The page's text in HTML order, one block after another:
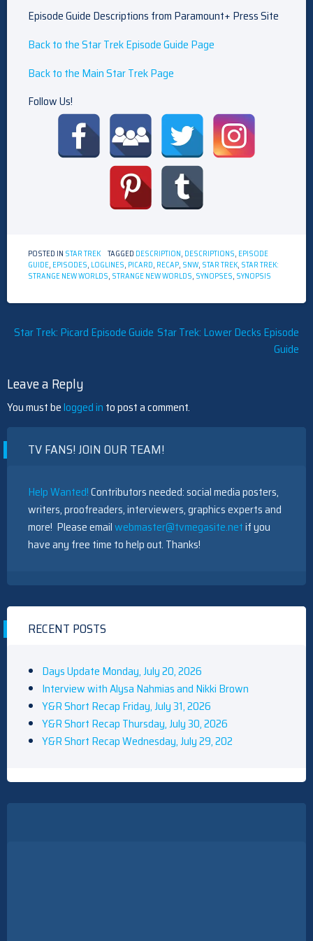
Episode Guide Descriptions from Paramount+ Press Site
Back to the Star Trek Episode Guide Page
Back to the Main Star Trek Page
Follow Us!
POSTED IN STAR TREK TAGGED DESCRIPTION, DESCRIPTIONS, EPISODE
GUIDE, EPISODES, LOGLINES, PICARD, RECAP, SNW, STAR TREK, STAR TREK:
STRANGE NEW WORLDS, STRANGE NEW WORLDS, SYNOPSES, SYNOPSIS
Post
Star Trek: Picard Episode Guide Star Trek: Lower Decks Episode
Guide
Leave a Reply
You must belogged in to post a comment.
TV FANS! JOIN OUR TEAM!
Help Wanted!Contributors needed: social media posters,
writers, proofreaders, interviewers, graphics experts and
more! Please emailwebmaster@tvmegasite.netif you
have any free time to help out. Thanks!
RECENT POSTS
Days Update Monday, July 20, 2026
Interview with Alysa Nahmias and Nikki Brown
Y&R Short Recap Friday, July 31, 2026
Y&R Short Recap Thursday, July 30, 2026
Y&R Short Recap Wednesday, July 29, 202